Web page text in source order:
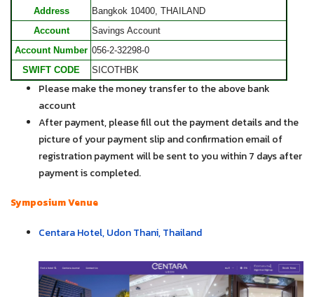
Address
Bangkok 10400, THAILAND
Account
Savings Account
Account Number 056-2-32298-0
SWIFT CODE
SICOTHBK
Please make the money transfer to the above bank
account
After payment, please fill out the payment details and the
picture of your payment slip and confirmation email of
registration payment will be sent to you within 7 days after
payment is completed.
Symposium Venue
Centara Hotel, Udon Thani, Thailand